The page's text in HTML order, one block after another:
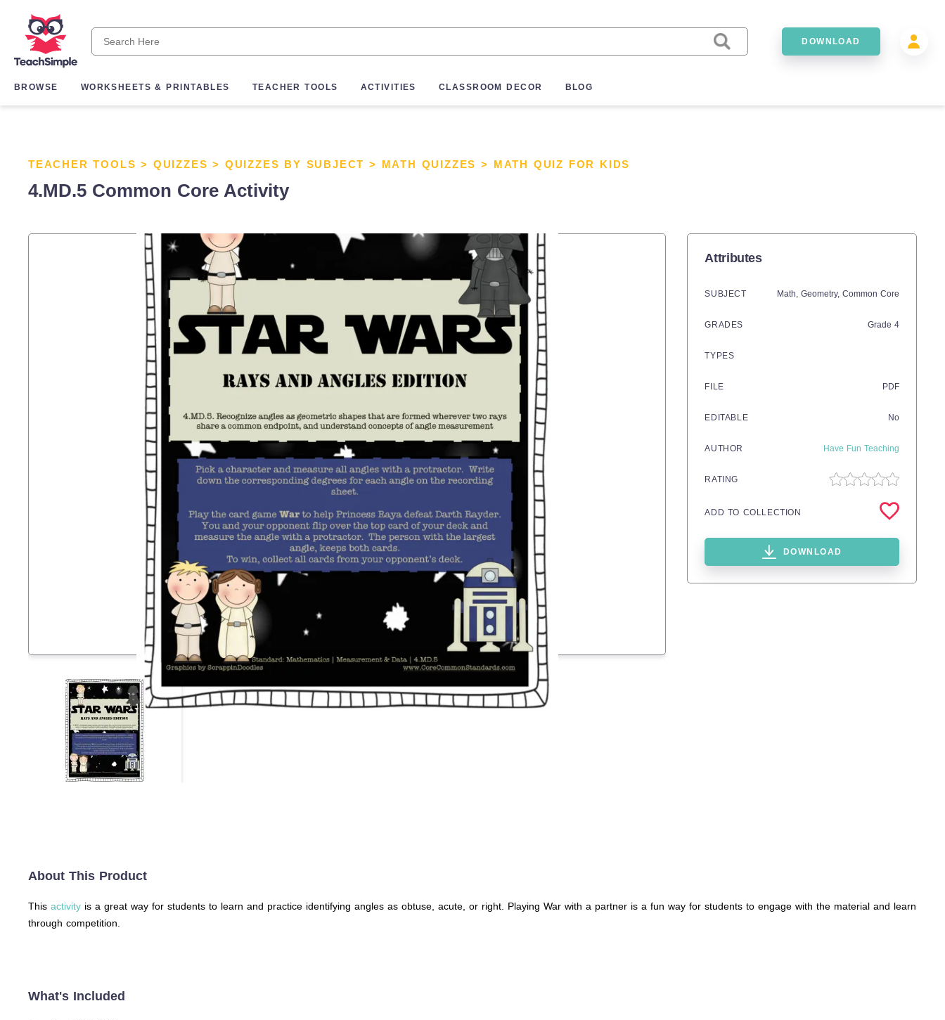
DOWNLOAD
BROWSE WORKSHEETS & PRINTABLES TEACHER TOOLS ACTIVITIES CLASSROOM DECOR BLOG
TEACHER TOOLS > QUIZZES > QUIZZES BY SUBJECT > MATH QUIZZES > MATH QUIZ FOR KIDS
4.MD.5 Common Core Activity
Attributes
SUBJECT Math, Geometry, Common Core
GRADES Grade 4
TYPES
FILE PDF
EDITABLE No
AUTHOR Have Fun Teaching
RATING
ADD TO COLLECTION
DOWNLOAD
About This Product
This activity is a great way for students to learn and practice identifying angles as obtuse, acute, or right. Playing War with a partner is a fun way for students to engage with the material and learn
through competition.
What's Included